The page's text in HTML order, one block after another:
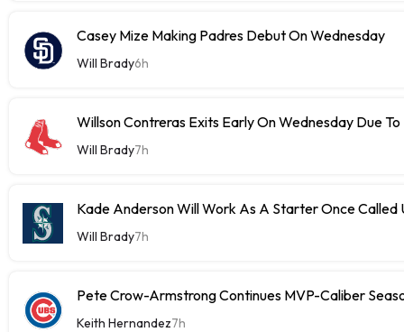
Casey Mize Making Padres Debut On Wednesday
Will Brady6h
Willson Contreras Exits Early On Wednesday Due To
Will Brady7h
Kade Anderson Will Work As A Starter Once Called
Will Brady7h
Pete Crow-Armstrong Continues MVP-Caliber
Keith Hernandez7h